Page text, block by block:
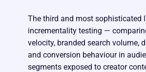
The third and most sophisticated
incrementality testing —
velocity, branded search volume,
and conversion behaviour in
segments exposed to creator